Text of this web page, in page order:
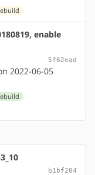
enable
5f62ead
2022-06-05
b1bf204